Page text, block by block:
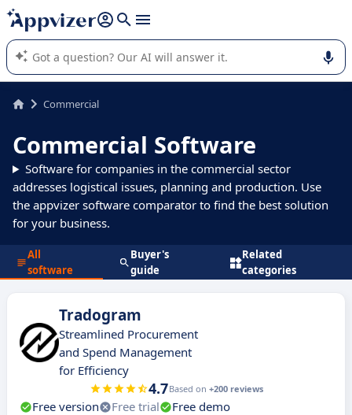
it (several lines with shift + enter
Appvizer's AI guides you in the use or selection of enterprise
SaaS software.
Commercial
Commercial Software
Software for companies in the commercial sector
addresses logistical issues, planning and production. Use
the appvizer software comparator to find the best solution
for your business.
All
software
Buyer's
guide
Related
categories
Tradogram
Streamlined Procurement
and Spend Management
for Efficiency
4.7Based on +200 reviews
Free version Free trial
Free demo